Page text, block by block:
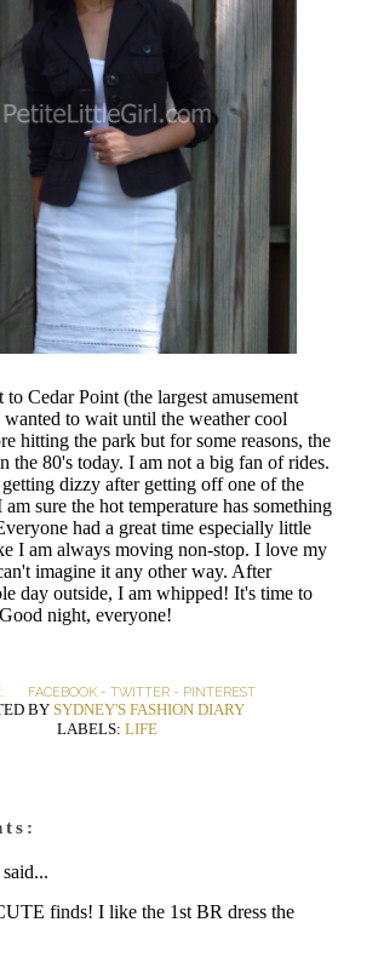
Cedar Point (the largest amusement
to wait until the weather cool
hitting the park but for some reasons, the
the 80's today. I am not a big fan of rides.
dizzy after getting off one of the
sure the hot temperature has something
had a great time especially little
I am always moving non-stop. I love my
imagine it any other way. After
day outside, I am whipped! It's time to
night, everyone!
FACEBOOK - TWITTER - PINTEREST
BY SYDNEY'S FASHION DIARY
LABELS: LIFE
said...
finds! I like the 1st BR dress the